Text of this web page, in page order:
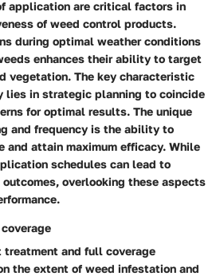
application are critical factors in
of weed control products.
during optimal weather conditions
enhances their ability to target
vegetation. The key characteristic
lies in strategic planning to coincide
for optimal results. The unique
and frequency is the ability to
and attain maximum efficacy. While
schedules can lead to
overlooking these aspects
treatment and full coverage
the extent of weed infestation and